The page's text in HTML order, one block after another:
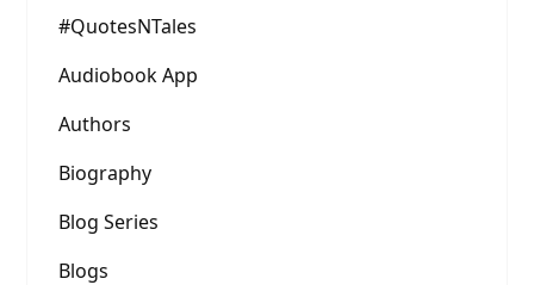
#QuotesNTales
Audiobook App
Authors
Biography
Blog Series
Blogs